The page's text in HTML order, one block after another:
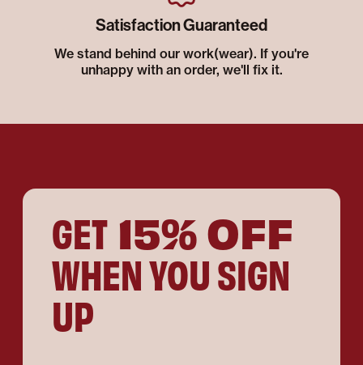
Satisfaction Guaranteed
We stand behind our work(wear). If you're
unhappy with an order, we'll fix it.
GET 15% OFF
WHEN YOU SIGN
UP